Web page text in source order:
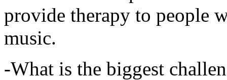
provide therapy to people
music.
-What is the biggest